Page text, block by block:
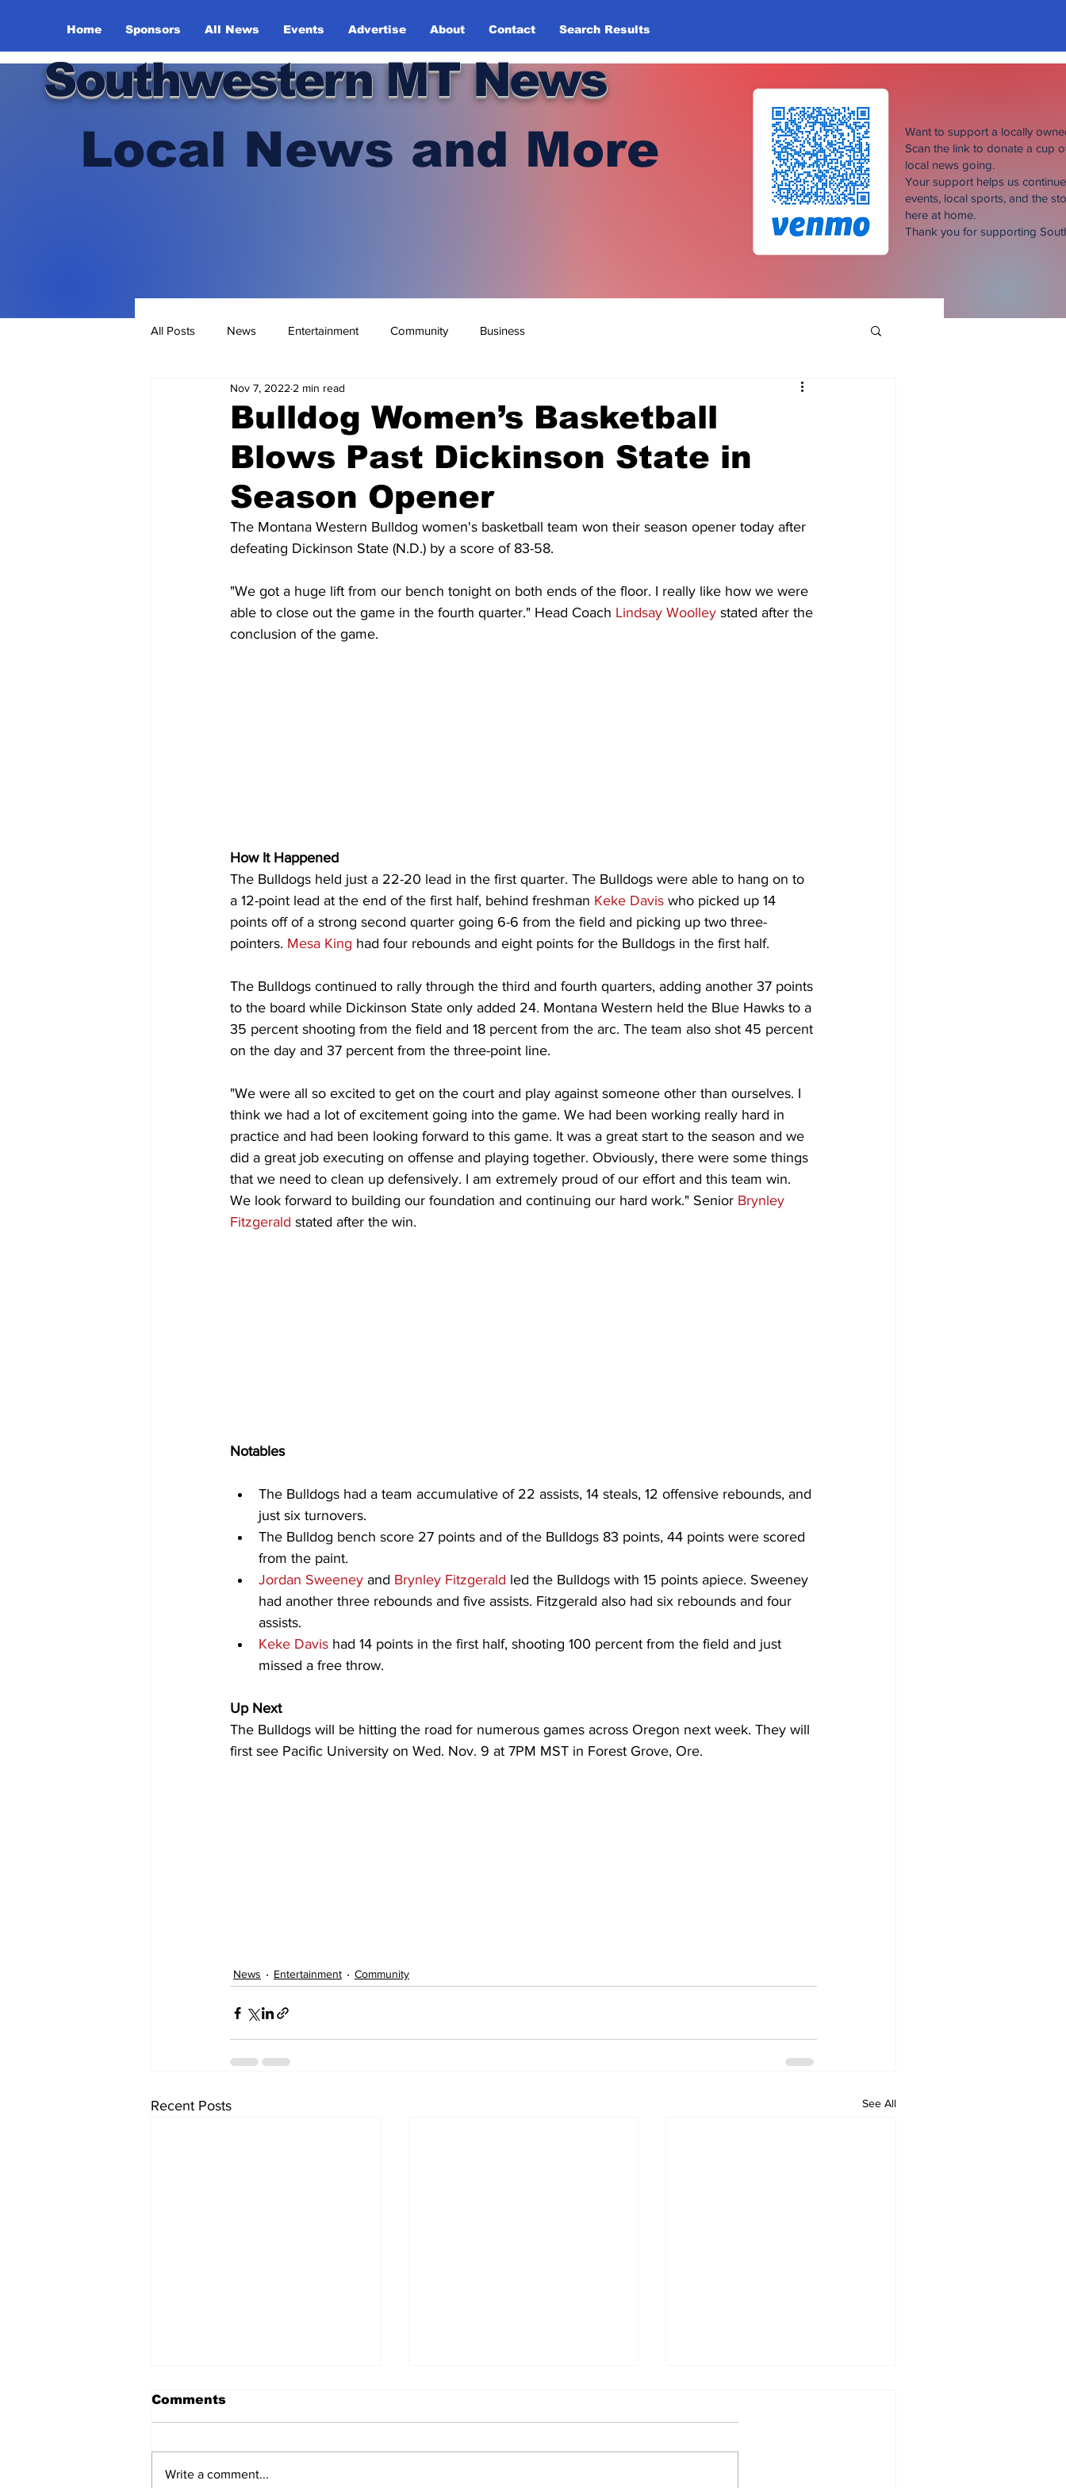
Home Sponsors All News Events Advertise About Contact Search Results
Southwestern MT News
Local News and More
Want to support a locally
Scan the link to donate a cup
local news going.
Your support helps us
events, local sports, and the
here at home.
Thank you for supporting
All Posts News Entertainment Community Business
Bulldog Women’s Basketball
Blows Past Dickinson State in
Season Opener
Nov 7, 2022 2 min read
The Montana Western Bulldog women's basketball team won their season opener today after
defeating Dickinson State (N.D.) by a score of 83-58.
"We got a huge lift from our bench tonight on both ends of the floor. I really like how we were
able to close out the game in the fourth quarter." Head Coach Lindsay Woolley stated after the
conclusion of the game.
How It Happened
The Bulldogs held just a 22-20 lead in the first quarter. The Bulldogs were able to hang on to
a 12-point lead at the end of the first half, behind freshman Keke Davis who picked up 14
points off of a strong second quarter going 6-6 from the field and picking up two three-
pointers. Mesa King had four rebounds and eight points for the Bulldogs in the first half.
The Bulldogs continued to rally through the third and fourth quarters, adding another 37 points
to the board while Dickinson State only added 24. Montana Western held the Blue Hawks to a
35 percent shooting from the field and 18 percent from the arc. The team also shot 45 percent
on the day and 37 percent from the three-point line.
"We were all so excited to get on the court and play against someone other than ourselves. I
think we had a lot of excitement going into the game. We had been working really hard in
practice and had been looking forward to this game. It was a great start to the season and we
did a great job executing on offense and playing together. Obviously, there were some things
that we need to clean up defensively. I am extremely proud of our effort and this team win.
We look forward to building our foundation and continuing our hard work." Senior Brynley
Fitzgerald stated after the win.
Notables
The Bulldogs had a team accumulative of 22 assists, 14 steals, 12 offensive rebounds, and
just six turnovers.
The Bulldog bench score 27 points and of the Bulldogs 83 points, 44 points were scored
from the paint.
Jordan Sweeney and Brynley Fitzgerald led the Bulldogs with 15 points apiece. Sweeney
had another three rebounds and five assists. Fitzgerald also had six rebounds and four
assists.
Keke Davis had 14 points in the first half, shooting 100 percent from the field and just
missed a free throw.
Up Next
The Bulldogs will be hitting the road for numerous games across Oregon next week. They will
first see Pacific University on Wed. Nov. 9 at 7PM MST in Forest Grove, Ore.
News Entertainment Community
Recent Posts See All
Comments
Write a comment...